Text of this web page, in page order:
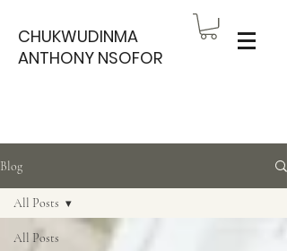
CHUKWUDINMA
ANTHONY NSOFOR
Blog
All Posts
All Posts